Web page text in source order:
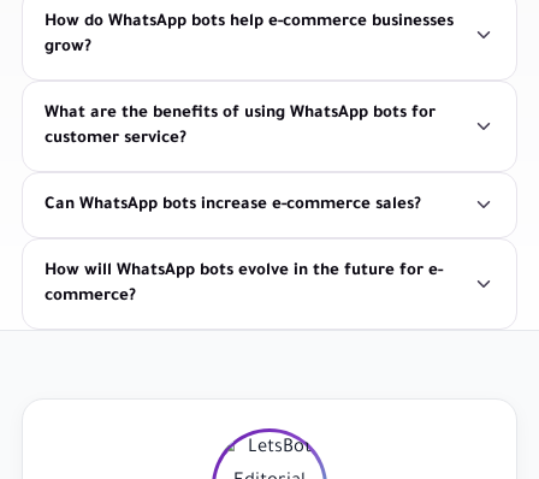
How do WhatsApp bots help e-commerce businesses
grow?
What are the benefits of using WhatsApp bots for
customer service?
Can WhatsApp bots increase e-commerce sales?
How will WhatsApp bots evolve in the future for e-
commerce?